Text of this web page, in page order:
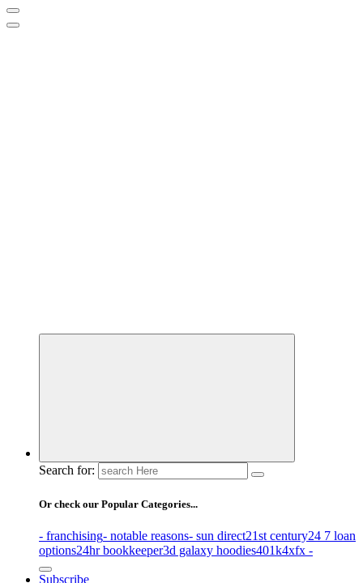
Business Information & Guide
Search for:
Or check our Popular Categories...
- franchising- notable reasons- sun direct21st century24 7 loan
options24hr bookkeeper3d galaxy hoodies401k4xfx -
Subscribe